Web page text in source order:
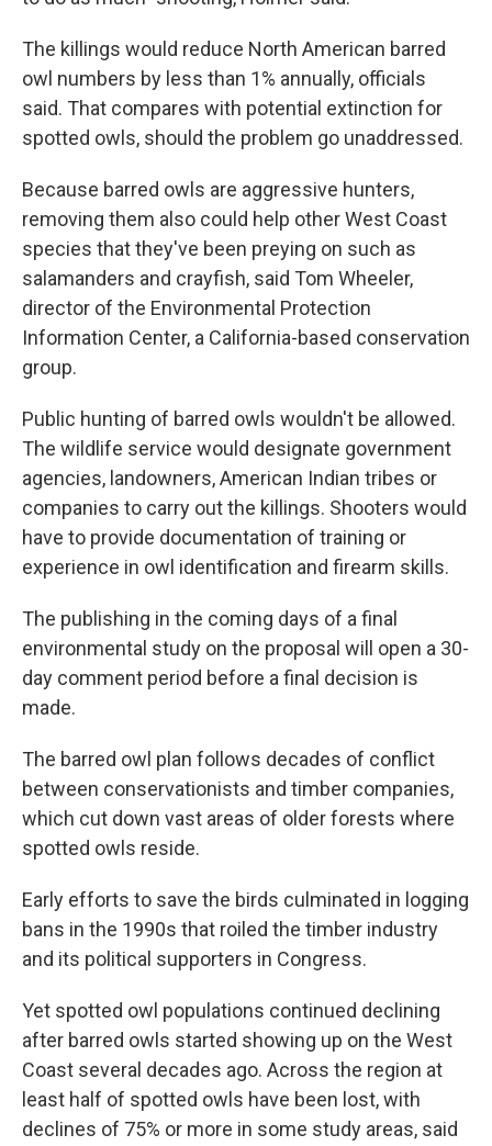
The killings would reduce North American barred
owl numbers by less than 1% annually, officials
said. That compares with potential extinction for
spotted owls, should the problem go unaddressed.
Because barred owls are aggressive hunters,
removing them also could help other West Coast
species that they've been preying on such as
salamanders and crayfish, said Tom Wheeler,
director of the Environmental Protection
Information Center, a California-based conservation
group.
Public hunting of barred owls wouldn't be allowed.
The wildlife service would designate government
agencies, landowners, American Indian tribes or
companies to carry out the killings. Shooters would
have to provide documentation of training or
experience in owl identification and firearm skills.
The publishing in the coming days of a final
environmental study on the proposal will open a 30-
day comment period before a final decision is
made.
The barred owl plan follows decades of conflict
between conservationists and timber companies,
which cut down vast areas of older forests where
spotted owls reside.
Early efforts to save the birds culminated in logging
bans in the 1990s that roiled the timber industry
and its political supporters in Congress.
Yet spotted owl populations continued declining
after barred owls started showing up on the West
Coast several decades ago. Across the region at
least half of spotted owls have been lost, with
declines of 75% or more in some study areas, said